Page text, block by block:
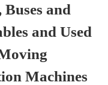
and
and Used
Machines